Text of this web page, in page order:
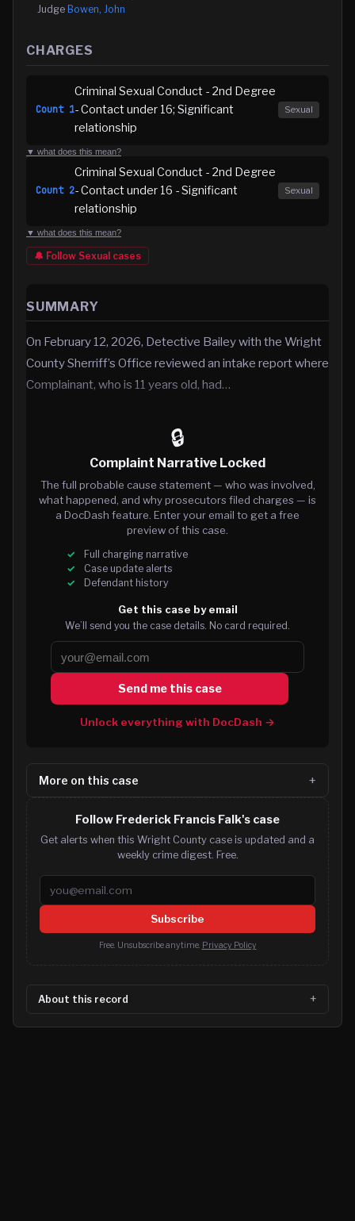
Judge Bowen, John
CHARGES
Count 1
Criminal Sexual Conduct - 2nd Degree
- Contact under 16; Significant
relationship
Sexual
▼ what does this mean?
Count 2
Criminal Sexual Conduct - 2nd Degree
- Contact under 16 - Significant
relationship
Sexual
▼ what does this mean?
🔔 Follow Sexual cases
SUMMARY
On February 12, 2026, Detective Bailey with the Wright
County Sherriff’s Office reviewed an intake report where
Complainant, who is 11 years old, had…
🔒
Complaint Narrative Locked
The full probable cause statement — who was involved,
what happened, and why prosecutors filed charges — is
a DocDash feature. Enter your email to get a free
preview of this case.
Full charging narrative
Case update alerts
Defendant history
Get this case by email
We’ll send you the case details. No card required.
Send me this case
Unlock everything with DocDash →
More on this case
Follow Frederick Francis Falk's case
Get alerts when this Wright County case is updated and a
weekly crime digest. Free.
Email address
Subscribe
Free. Unsubscribe anytime. Privacy Policy
About this record